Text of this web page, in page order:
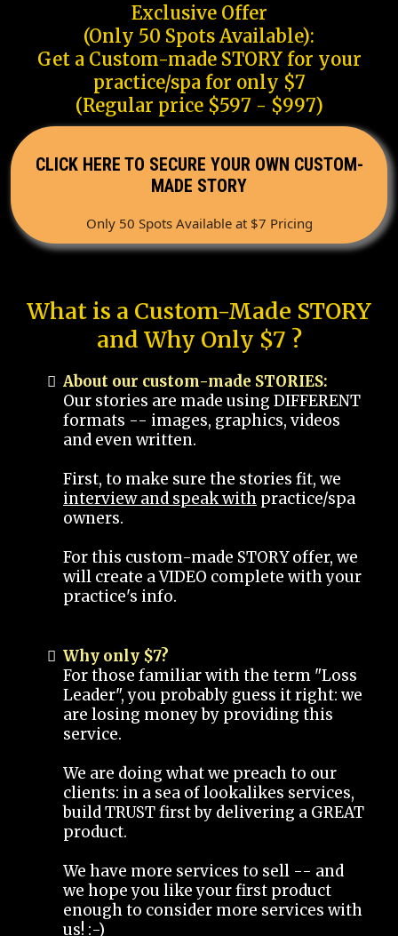
Exclusive Offer
(Only 50 Spots Available):
Get a Custom-made STORY for your
practice/spa for only $7
(Regular price $597 - $997)
CLICK HERE TO SECURE YOUR OWN CUSTOM-
MADE STORY
Only 50 Spots Available at $7 Pricing
What is a Custom-Made STORY
and Why Only $7 ?
About our custom-made STORIES:
Our stories are made using DIFFERENT
formats -- images, graphics, videos
and even written.
First, to make sure the stories fit, we
interview and speak with practice/spa
owners.
For this custom-made STORY offer, we
will create a VIDEO complete with your
practice's info.
Why only $7?
For those familiar with the term "Loss
Leader", you probably guess it right: we
are losing money by providing this
service.
We are doing what we preach to our
clients: in a sea of lookalikes services,
build TRUST first by delivering a GREAT
product.
We have more services to sell -- and
we hope you like your first product
enough to consider more services with
us! :-)